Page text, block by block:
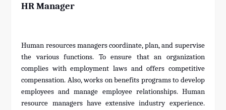
HR Manager
Human resources managers coordinate, plan, and supervise
the various functions. To ensure that an organization
complies with employment laws and offers competitive
compensation. Also, works on benefits programs to develop
employees and manage employee relationships. Human
resource managers have extensive industry experience.